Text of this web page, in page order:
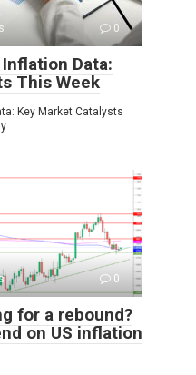
0
Data:
This Week
Key Market Catalysts
0
for a rebound?
on US inflation